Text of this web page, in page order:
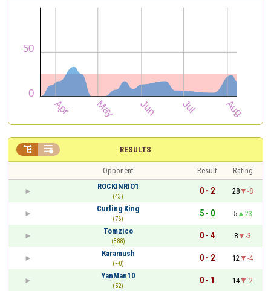
RESULTS
 
Opponent Result
Rating
ROCKINRIO1
(43)
0 - 2 28
-8
Curling King
(76)
5 - 0 5
23
Tomzico
(388)
0 - 4 8
-3
Karamush
(~0)
0 - 2 12
-4
YanMan10
(52)
0 - 1 14
-2